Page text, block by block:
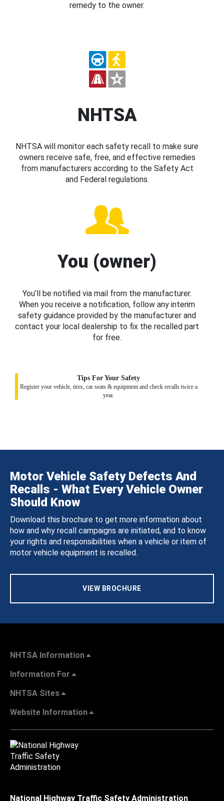
remedy to the owner.
NHTSA
NHTSA will monitor each safety recall to make sure
owners receive safe, free, and effective remedies
from manufacturers according to the Safety Act
and Federal regulations.
You (owner)
You’ll be notified via mail from the manufacturer.
When you receive a notification, follow any interim
safety guidance provided by the manufacturer and
contact your local dealership to fix the recalled part
for free.
Tips For Your Safety
Register your vehicle, tires, car seats & equipment and check recalls twice a
year.
Motor Vehicle Safety Defects And
Recalls - What Every Vehicle Owner
Should Know
Download this brochure to get more information about
how and why recall campaigns are initiated, and to know
your rights and responsibilities when a vehicle or item of
motor vehicle equipment is recalled.
VIEW BROCHURE
NHTSA Information
Information For
NHTSA Sites
Website Information
National Highway Traffic Safety Administration